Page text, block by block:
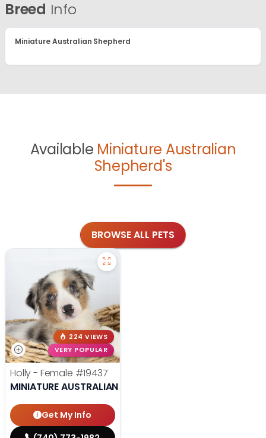
Breed Info
Miniature Australian Shepherd
Available Miniature Australian
Shepherd's
BROWSE ALL PETS
224 VIEWS
VERY POPULAR
Holly - Female #19437
MINIATURE AUSTRALIAN SHEPHERD
Get My Info